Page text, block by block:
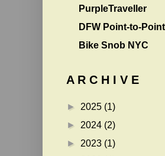
PurpleTraveller
DFW Point-to-Point
Bike Snob NYC
A R C H I V E
► 2025 (1)
► 2024 (2)
► 2023 (1)